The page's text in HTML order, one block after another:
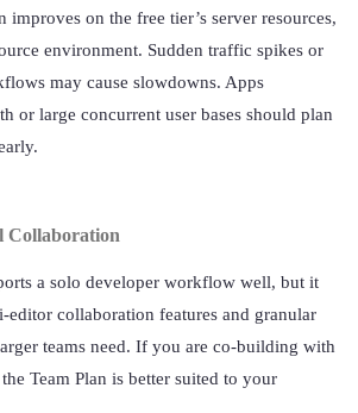
improves on the free tier’s server resources,
environment. Sudden traffic spikes or
may cause slowdowns. Apps
or large concurrent user bases should plan
Collaboration
a solo developer workflow well, but it
editor collaboration features and granular
teams need. If you are co-building with
Team Plan is better suited to your